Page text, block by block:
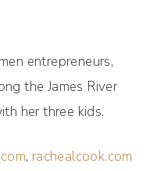
entrepreneurs,
the James River
her three kids.
, rachealcook.com